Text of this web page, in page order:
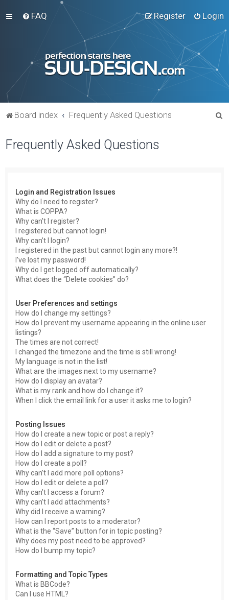
FAQ Login
Register
Board index Frequently Asked Questions
Frequently Asked Questions
Login and Registration Issues
Why do I need to register?
What is COPPA?
Why can’t I register?
I registered but cannot login!
Why can’t I login?
I registered in the past but cannot login any more?!
I’ve lost my password!
Why do I get logged off automatically?
What does the “Delete cookies” do?
User Preferences and settings
How do I change my settings?
How do I prevent my username appearing in the online user
listings?
The times are not correct!
I changed the timezone and the time is still wrong!
My language is not in the list!
What are the images next to my username?
How do I display an avatar?
What is my rank and how do I change it?
When I click the email link for a user it asks me to login?
Posting Issues
How do I create a new topic or post a reply?
How do I edit or delete a post?
How do I add a signature to my post?
How do I create a poll?
Why can’t I add more poll options?
How do I edit or delete a poll?
Why can’t I access a forum?
Why can’t I add attachments?
Why did I receive a warning?
How can I report posts to a moderator?
What is the “Save” button for in topic posting?
Why does my post need to be approved?
How do I bump my topic?
Formatting and Topic Types
What is BBCode?
Can I use HTML?